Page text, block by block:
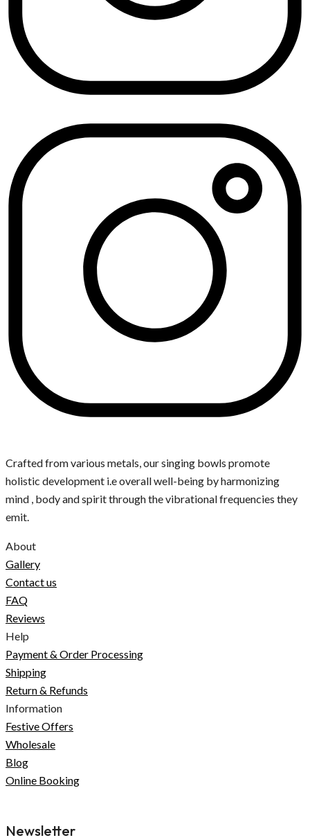
Crafted from various metals, our singing bowls promote
holistic development i.e overall well-being by harmonizing
mind , body and spirit through the vibrational frequencies they
emit.
About
Gallery
Contact us
FAQ
Reviews
Help
Payment & Order Processing
Shipping
Return & Refunds
Information
Festive Offers
Wholesale
Blog
Online Booking
Newsletter